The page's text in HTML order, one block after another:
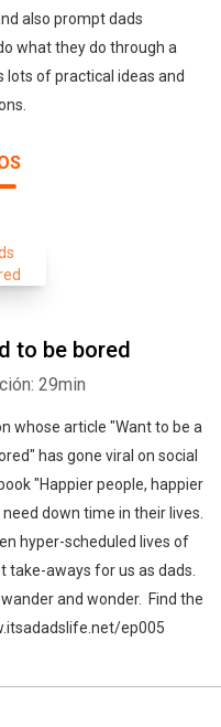
also prompt dads
what they do through a
lots of practical ideas and
to be bored
29min
whose article "Want to be a
has gone viral on social
"Happier people, happier
down time in their lives.
hyper-scheduled lives of
take-aways for us as dads.
and wonder. Find the
ep005